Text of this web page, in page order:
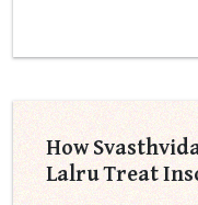
How
Lalru Treat